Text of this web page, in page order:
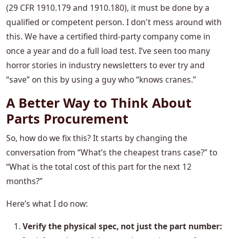
(29 CFR 1910.179 and 1910.180), it must be done by a
qualified or competent person. I don't mess around with
this. We have a certified third-party company come in
once a year and do a full load test. I’ve seen too many
horror stories in industry newsletters to ever try and
“save” on this by using a guy who “knows cranes.”
A Better Way to Think About
Parts Procurement
So, how do we fix this? It starts by changing the
conversation from “What’s the cheapest trans case?” to
“What is the total cost of this part for the next 12
months?”
Here’s what I do now:
Verify the physical spec, not just the part number: